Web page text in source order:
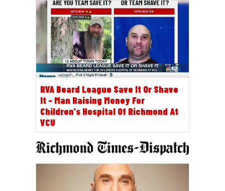
RVA Beard League Save It Or Shave
It - Man Raising Money For
Children's Hospital Of Richmond At
VCU